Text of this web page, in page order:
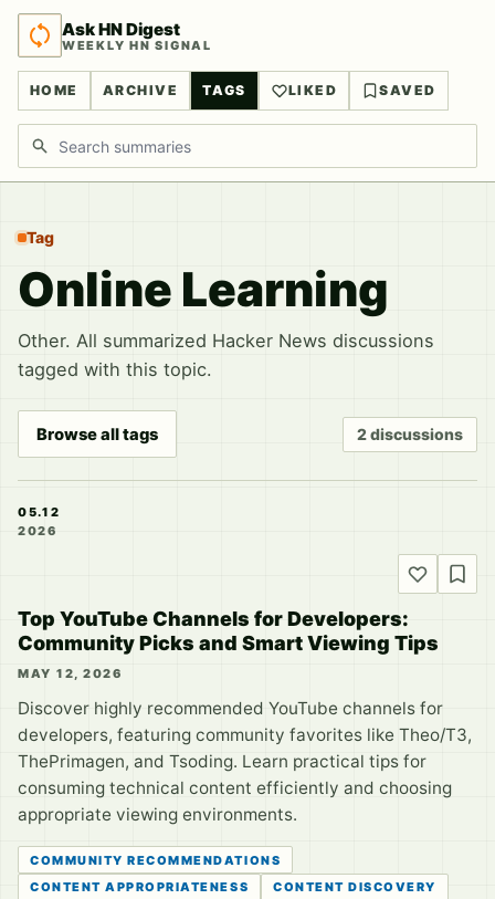
Ask HN Digest
WEEKLY HN SIGNAL
HOME ARCHIVE TAGS LIKED SAVED
Search discussions
Tag
Online Learning
Other. All summarized Hacker News discussions
tagged with this topic.
Browse all tags 2 discussions
05.12
2026
Top YouTube Channels for Developers:
Community Picks and Smart Viewing Tips
MAY 12, 2026
Discover highly recommended YouTube channels for
developers, featuring community favorites like Theo/T3,
ThePrimagen, and Tsoding. Learn practical tips for
consuming technical content efficiently and choosing
appropriate viewing environments.
COMMUNITY RECOMMENDATIONS
CONTENT APPROPRIATENESS
CONTENT DISCOVERY